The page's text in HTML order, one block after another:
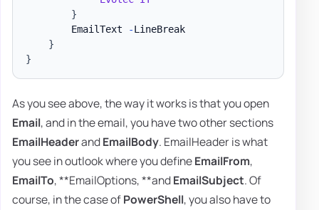
}
        EmailText
-LineBreak
}
}
As you see above, the way it works is that you open
Email, and in the email, you have two other sections
EmailHeaderandEmailBody. EmailHeader is what
you see in outlook where you defineEmailFrom,
EmailTo, **EmailOptions, **andEmailSubject. Of
course, in the case ofPowerShell, you also have to